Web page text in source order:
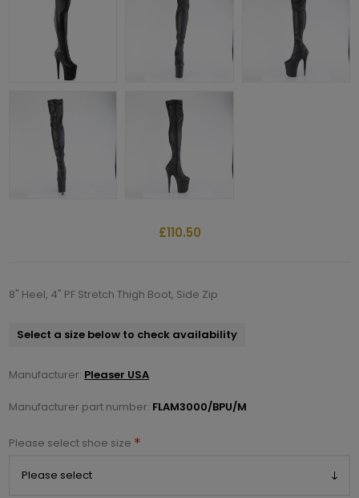
£110.50
8" Heel, 4" PF Stretch Thigh Boot, Side Zip
Select a size below to check availability
Manufacturer: Pleaser USA
Manufacturer part number: FLAM3000/BPU/M
Please select shoe size *